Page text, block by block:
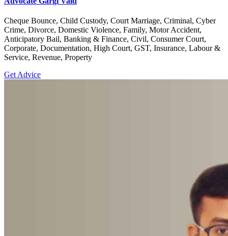
Cheque Bounce, Child Custody, Court Marriage, Criminal, Cyber
Crime, Divorce, Domestic Violence, Family, Motor Accident,
Anticipatory Bail, Banking & Finance, Civil, Consumer Court,
Corporate, Documentation, High Court, GST, Insurance, Labour &
Service, Revenue, Property
Get Advice